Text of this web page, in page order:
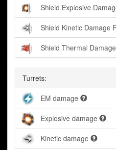
Shield Explosive
Shield Kinetic Damage
Shield Thermal
Turrets:
EM damage
Explosive damage
Kinetic damage